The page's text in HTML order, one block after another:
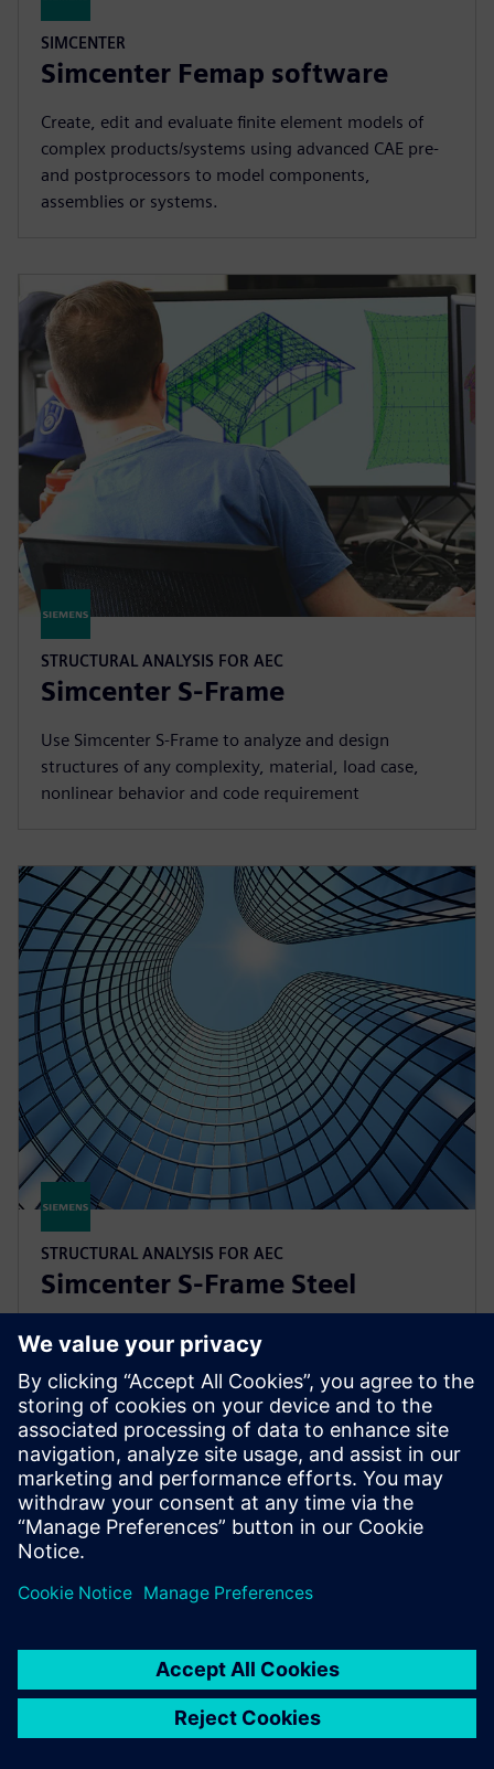
SIMCENTER
Simcenter Femap software
Create, edit and evaluate finite element models of
complex products/systems using advanced CAE pre-
and postprocessors to model components,
assemblies or systems.
STRUCTURAL ANALYSIS FOR AEC
Simcenter S-Frame
Use Simcenter S‑Frame to analyze and design
structures of any complexity, material, load case,
nonlinear behavior and code requirement
STRUCTURAL ANALYSIS FOR AEC
Simcenter S-Frame Steel
Use Simcenter S-Frame Steel to design and optimize
steel structures. Code-check and auto design for both
strength and serviceability to multiple design codes.